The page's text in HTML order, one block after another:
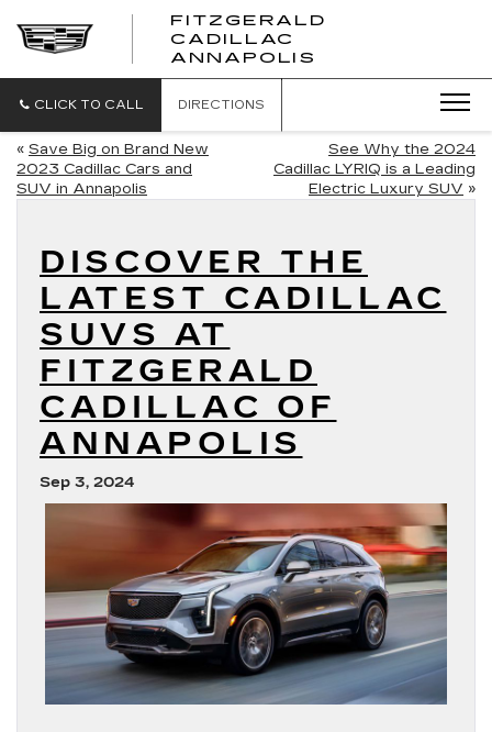
FITZGERALD
CADILLAC
ANNAPOLIS
CADILLAC
CLICK TO CALL DIRECTIONS
« Save Big on Brand New
2023 Cadillac Cars and
SUV in Annapolis
See Why the 2024
Cadillac LYRIQ is a Leading
Electric Luxury SUV »
DISCOVER THE
LATEST CADILLAC
SUVS AT
FITZGERALD
CADILLAC OF
ANNAPOLIS
Sep 3, 2024